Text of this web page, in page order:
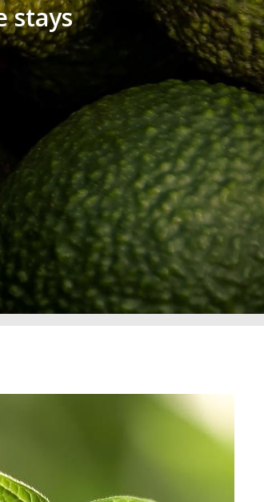
stays